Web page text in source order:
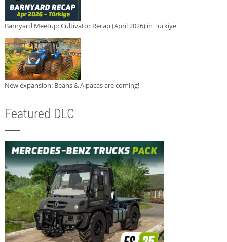
Barnyard Meetup: Cultivator Recap (April 2026) in Türkiye
New expansion: Beans & Alpacas are coming!
Featured DLC